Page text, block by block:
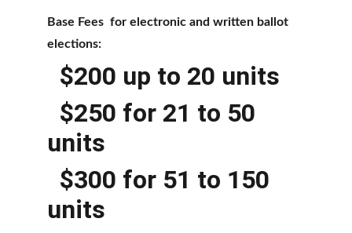
Base Fees  for electronic and written ballot
elections:
  $200 up to 20 units
units
units